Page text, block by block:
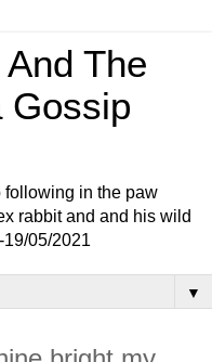
The
Gossip
following in the paw
rabbit and and his wild
19/05/2021
▼